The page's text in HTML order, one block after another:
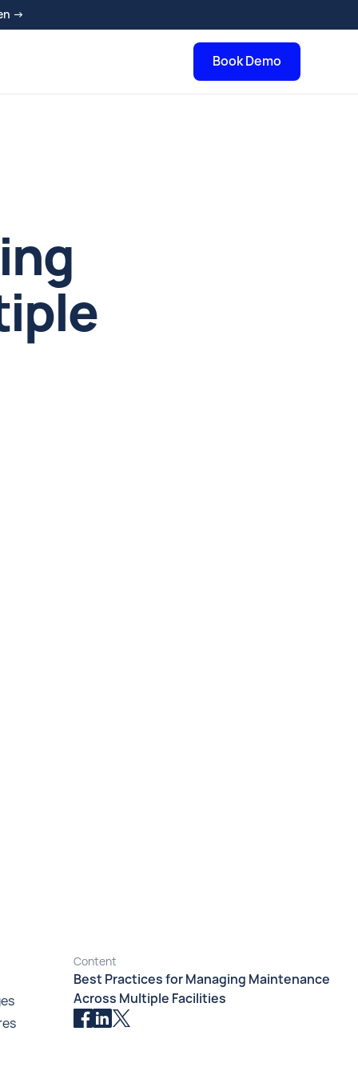
→
Book Demo
Content
Best Practices for Managing Maintenance
Across Multiple Facilities